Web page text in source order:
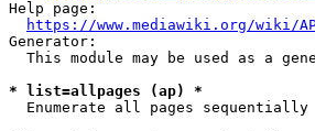
Help page:
https://www.mediawiki.org/wiki/
Generator:
This module may be used as a
* list=allpages (ap) *
Enumerate all pages sequentially